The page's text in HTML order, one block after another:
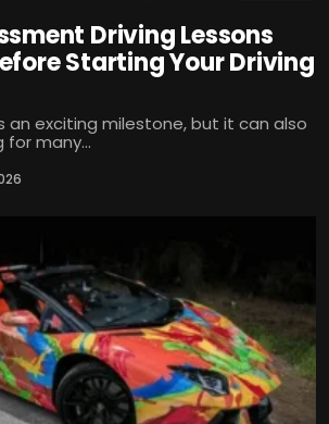
Driving Lessons
Starting Your Driving
an exciting milestone, but it can also
for many...